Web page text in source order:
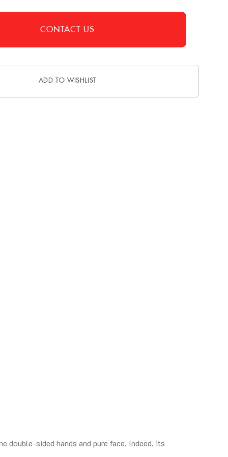
CONTACT US
ADD TO WISHLIST
sided hands and pure face. Indeed, its